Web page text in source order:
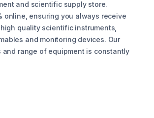
and scientific supply store.
online, ensuring you always receive
quality scientific instruments,
and monitoring devices. Our
and range of equipment is constantly